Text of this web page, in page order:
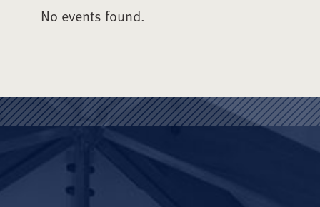
No events found.